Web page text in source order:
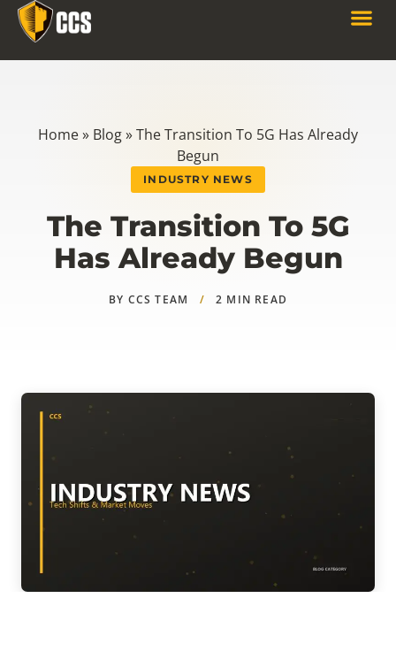
Home» Blog»The Transition To 5G Has Already
Begun
INDUSTRY NEWS
The Transition To 5G
Has Already Begun
BY CCS TEAM / 2 MIN READ